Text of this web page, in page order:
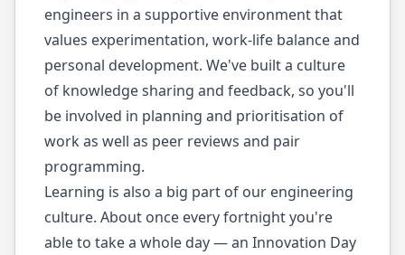
engineers in a supportive environment that
values experimentation, work-life balance and
personal development. We've built a culture
of knowledge sharing and feedback, so you'll
be involved in planning and prioritisation of
work as well as peer reviews and pair
programming.
Learning is also a big part of our engineering
culture. About once every fortnight you're
able to take a whole day — an Innovation Day